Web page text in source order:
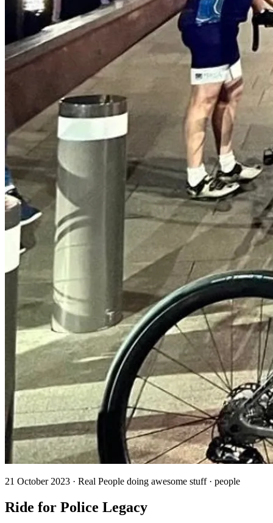
21 October 2023 · Real People doing awesome stuff · people
Ride for Police Legacy